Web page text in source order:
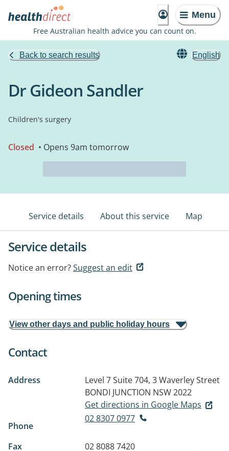
Menu
Free Australian health advice you can count on.
Back to search results English
Dr Gideon Sandler
Children's surgery
Closed • Opens 9am tomorrow
Service details About this service Map
Service details
Notice an error?Suggest an edit
Opening times
View other days and public holiday hours
Contact
Address
Level 7 Suite 704, 3 Waverley Street
BONDI JUNCTION NSW 2022
Get directions in Google Maps
Phone
02 8307 0977
Fax
02 8088 7420